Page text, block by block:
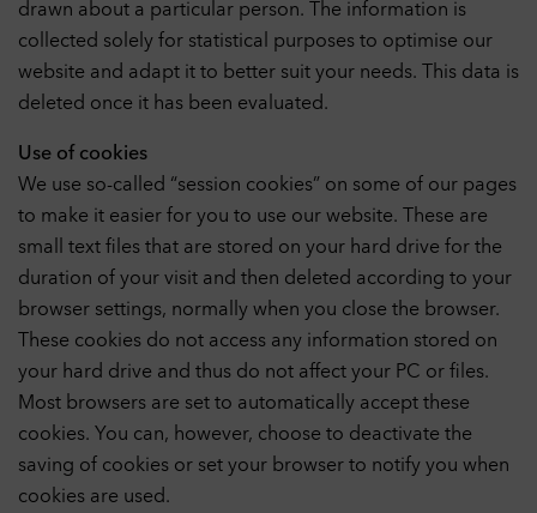
drawn about a particular person. The information is
collected solely for statistical purposes to optimise our
website and adapt it to better suit your needs. This data is
deleted once it has been evaluated.
Use of cookies
We use so-called “session cookies” on some of our pages
to make it easier for you to use our website. These are
small text files that are stored on your hard drive for the
duration of your visit and then deleted according to your
browser settings, normally when you close the browser.
These cookies do not access any information stored on
your hard drive and thus do not affect your PC or files.
Most browsers are set to automatically accept these
cookies. You can, however, choose to deactivate the
saving of cookies or set your browser to notify you when
cookies are used.